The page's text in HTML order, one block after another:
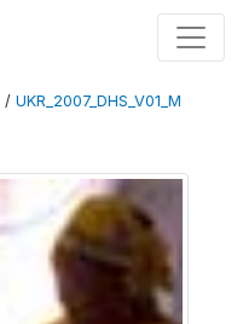
/ UKR_2007_DHS_V01_M